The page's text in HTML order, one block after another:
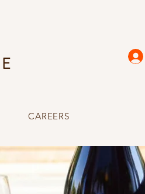
CAREERS